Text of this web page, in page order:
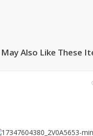
Also Like These